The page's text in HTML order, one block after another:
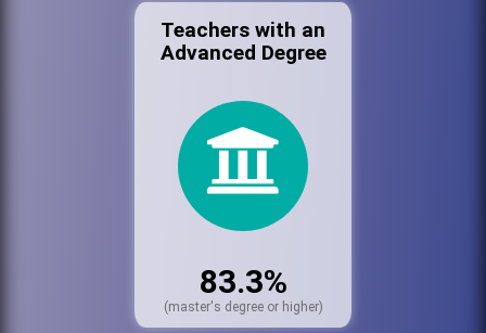
Teachers with an
Advanced Degree
83.3%
(master's degree or higher)